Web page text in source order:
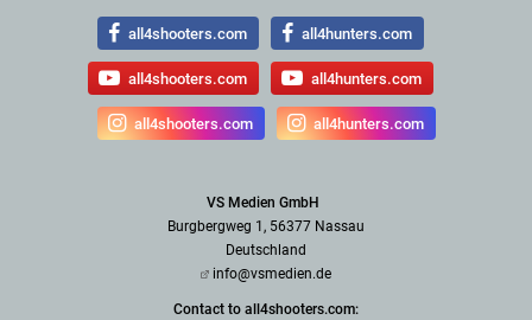
all4shooters.com all4hunters.com
all4shooters.com all4hunters.com
all4shooters.com all4hunters.com
VS Medien GmbH
Burgbergweg 1, 56377 Nassau
Deutschland
info@vsmedien.de
Contact to all4shooters.com: